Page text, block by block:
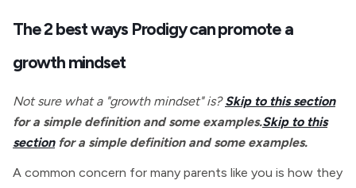
The 2 best ways Prodigy can promote a
growth mindset
Not sure what a "growth mindset" is? Skip to this section
for a simple definition and some examples.Skip to this
sectionfor a simple definition and some examples.
A common concern for many parents like you is how they